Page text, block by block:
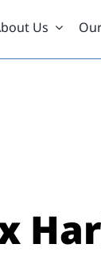
Us